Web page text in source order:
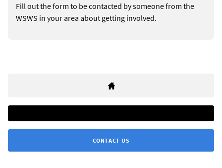
Fill out the form to be contacted by someone from the
WSWS in your area about getting involved.
CONTACT US